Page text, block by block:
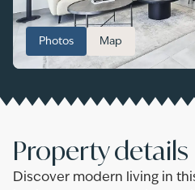
Photos Map
Property details
Discover modern living in